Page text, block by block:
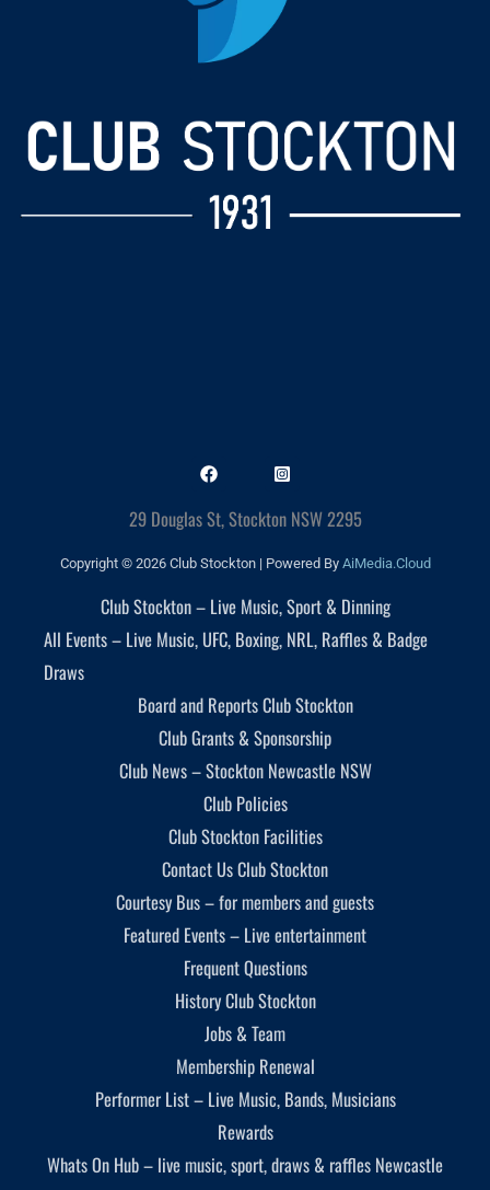
29 Douglas St, Stockton NSW 2295
Copyright © 2026 Club Stockton | Powered By AiMedia.Cloud
Club Stockton – Live Music, Sport & Dinning
All Events – Live Music, UFC, Boxing, NRL, Raffles & Badge
Draws
Board and Reports Club Stockton
Club Grants & Sponsorship
Club News – Stockton Newcastle NSW
Club Policies
Club Stockton Facilities
Contact Us Club Stockton
Courtesy Bus – for members and guests
Featured Events – Live entertainment
Frequent Questions
History Club Stockton
Jobs & Team
Membership Renewal
Performer List – Live Music, Bands, Musicians
Rewards
Whats On Hub – live music, sport, draws & raffles Newcastle